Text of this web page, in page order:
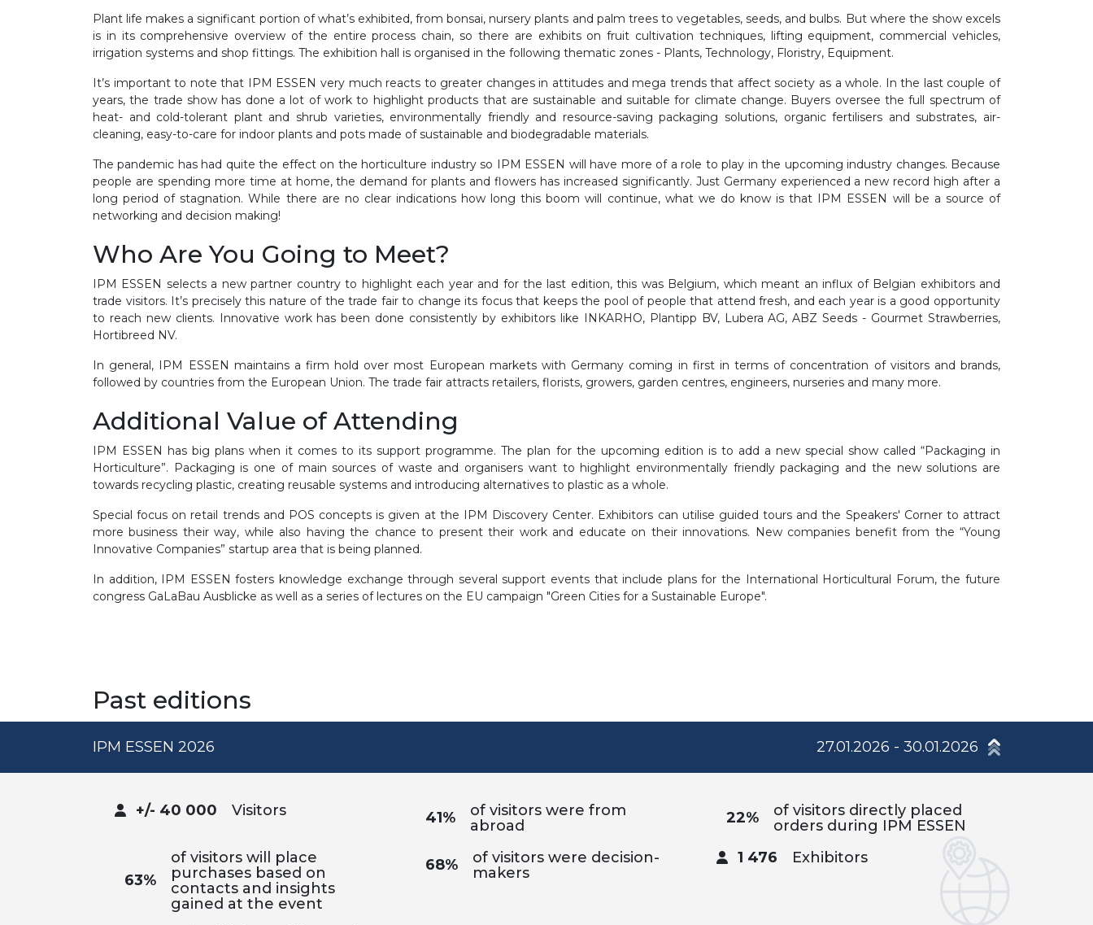
Plant life makes a significant portion of what’s exhibited, from bonsai, nursery plants and palm trees to vegetables, seeds, and bulbs. But where the show excels
is in its comprehensive overview of the entire process chain, so there are exhibits on fruit cultivation techniques, lifting equipment, commercial vehicles,
irrigation systems and shop fittings. The exhibition hall is organised in the following thematic zones - Plants, Technology, Floristry, Equipment.
It’s important to note that IPM ESSEN very much reacts to greater changes in attitudes and mega trends that affect society as a whole. In the last couple of
years, the trade show has done a lot of work to highlight products that are sustainable and suitable for climate change. Buyers oversee the full spectrum of
heat- and cold-tolerant plant and shrub varieties, environmentally friendly and resource-saving packaging solutions, organic fertilisers and substrates, air-
cleaning, easy-to-care for indoor plants and pots made of sustainable and biodegradable materials.
The pandemic has had quite the effect on the horticulture industry so IPM ESSEN will have more of a role to play in the upcoming industry changes. Because
people are spending more time at home, the demand for plants and flowers has increased significantly. Just Germany experienced a new record high after a
long period of stagnation. While there are no clear indications how long this boom will continue, what we do know is that IPM ESSEN will be a source of
networking and decision making!
Who Are You Going to Meet?
IPM ESSEN selects a new partner country to highlight each year and for the last edition, this was Belgium, which meant an influx of Belgian exhibitors and
trade visitors. It’s precisely this nature of the trade fair to change its focus that keeps the pool of people that attend fresh, and each year is a good opportunity
to reach new clients. Innovative work has been done consistently by exhibitors like INKARHO, Plantipp BV, Lubera AG, ABZ Seeds - Gourmet Strawberries,
Hortibreed NV.
In general, IPM ESSEN maintains a firm hold over most European markets with Germany coming in first in terms of concentration of visitors and brands,
followed by countries from the European Union. The trade fair attracts retailers, florists, growers, garden centres, engineers, nurseries and many more.
Additional Value of Attending
IPM ESSEN has big plans when it comes to its support programme. The plan for the upcoming edition is to add a new special show called “Packaging in
Horticulture”. Packaging is one of main sources of waste and organisers want to highlight environmentally friendly packaging and the new solutions are
towards recycling plastic, creating reusable systems and introducing alternatives to plastic as a whole.
Special focus on retail trends and POS concepts is given at the IPM Discovery Center. Exhibitors can utilise guided tours and the Speakers' Corner to attract
more business their way, while also having the chance to present their work and educate on their innovations. New companies benefit from the “Young
Innovative Companies” startup area that is being planned.
In addition, IPM ESSEN fosters knowledge exchange through several support events that include plans for the International Horticultural Forum, the future
congress GaLaBau Ausblicke as well as a series of lectures on the EU campaign "Green Cities for a Sustainable Europe".
Past editions
IPM ESSEN 2026 27.01.2026 - 30.01.2026
+/- 40 000 Visitors 41%
of visitors were from
abroad
22%
of visitors directly placed
orders during IPM ESSEN
63%
of visitors will place
purchases based on
contacts and insights
gained at the event
68%
of visitors were decision-
makers
1 476 Exhibitors